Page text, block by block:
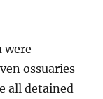
were
ossuaries
all detained